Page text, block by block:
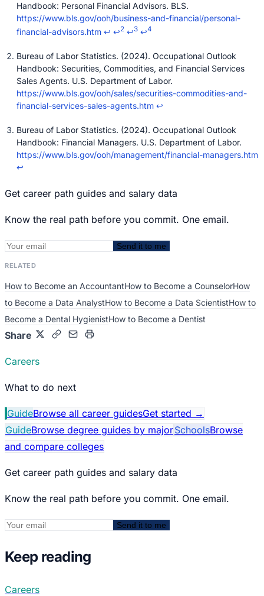
Handbook: Personal Financial Advisors. BLS.
https://www.bls.gov/ooh/business-and-financial/personal-
financial-advisors.htm ↩ ↩2 ↩3 ↩4
Bureau of Labor Statistics. (2024). Occupational Outlook
Handbook: Securities, Commodities, and Financial Services
Sales Agents. U.S. Department of Labor.
https://www.bls.gov/ooh/sales/securities-commodities-and-
financial-services-sales-agents.htm ↩
Bureau of Labor Statistics. (2024). Occupational Outlook
Handbook: Financial Managers. U.S. Department of Labor.
https://www.bls.gov/ooh/management/financial-managers.htm
↩
Get career path guides and salary data
Know the real path before you commit. One email.
Send it to me
RELATED
How to Become an AccountantHow to Become a CounselorHow
to Become a Data AnalystHow to Become a Data ScientistHow to
Become a Dental HygienistHow to Become a Dentist
Share
Careers
What to do next
GuideBrowse all career guidesGet started →
GuideBrowse degree guides by majorSchoolsBrowse
and compare colleges
Get career path guides and salary data
Know the real path before you commit. One email.
Send it to me
Keep reading
Careers